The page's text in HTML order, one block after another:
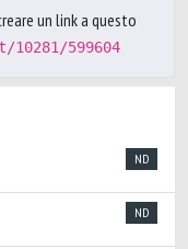
un link a questo
599604
ND
ND